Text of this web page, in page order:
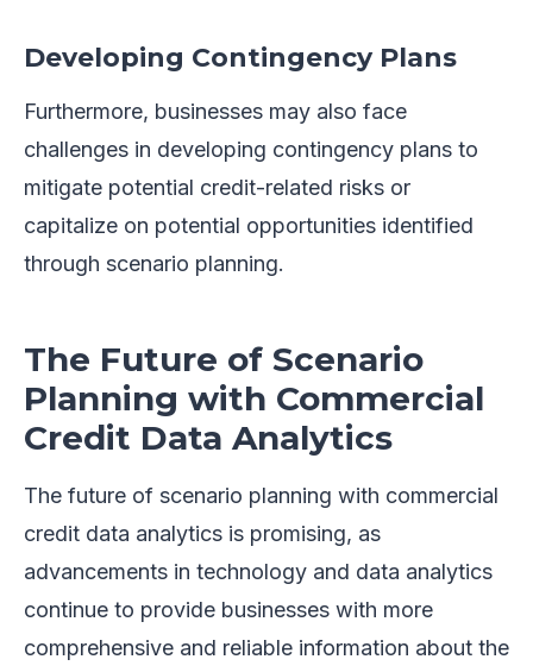
Developing Contingency Plans
Furthermore, businesses may also face
challenges in developing contingency plans to
mitigate potential credit-related risks or
capitalize on potential opportunities identified
through scenario planning.
The Future of Scenario
Planning with Commercial
Credit Data Analytics
The future of scenario planning with commercial
credit data analytics is promising, as
advancements in technology and data analytics
continue to provide businesses with more
comprehensive and reliable information about the